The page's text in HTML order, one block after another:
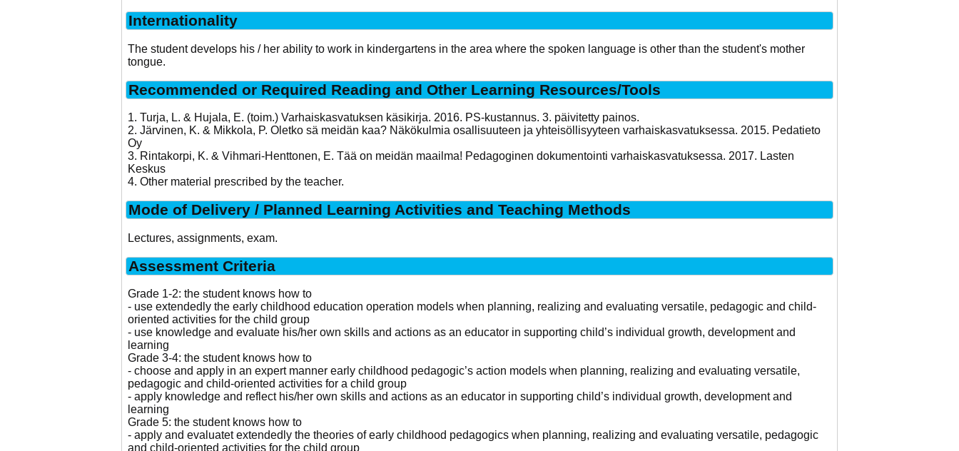
Internationality
The student develops his / her ability to work in kindergartens in the area where the spoken language is other than the student's mother
tongue.
Recommended or Required Reading and Other Learning Resources/Tools
1. Turja, L. & Hujala, E. (toim.) Varhaiskasvatuksen käsikirja. 2016. PS-kustannus. 3. päivitetty painos.
2. Järvinen, K. & Mikkola, P. Oletko sä meidän kaa? Näkökulmia osallisuuteen ja yhteisöllisyyteen varhaiskasvatuksessa. 2015. Pedatieto
Oy
3. Rintakorpi, K. & Vihmari-Henttonen, E. Tää on meidän maailma! Pedagoginen dokumentointi varhaiskasvatuksessa. 2017. Lasten
Keskus
4. Other material prescribed by the teacher.
Mode of Delivery / Planned Learning Activities and Teaching Methods
Lectures, assignments, exam.
Assessment Criteria
Grade 1-2: the student knows how to
- use extendedly the early childhood education operation models when planning, realizing and evaluating versatile, pedagogic and child-
oriented activities for the child group
- use knowledge and evaluate his/her own skills and actions as an educator in supporting child’s individual growth, development and
learning
Grade 3-4: the student knows how to
- choose and apply in an expert manner early childhood pedagogic’s action models when planning, realizing and evaluating versatile,
pedagogic and child-oriented activities for a child group
- apply knowledge and reflect his/her own skills and actions as an educator in supporting child’s individual growth, development and
learning
Grade 5: the student knows how to
- apply and evaluatet extendedly the theories of early childhood pedagogics when planning, realizing and evaluating versatile, pedagogic
and child-oriented activities for the child group